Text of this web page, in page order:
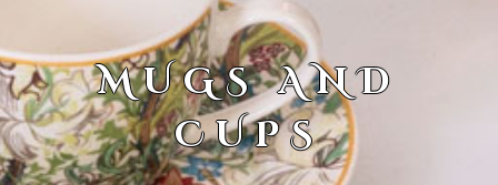
MUGS AND
CUPS